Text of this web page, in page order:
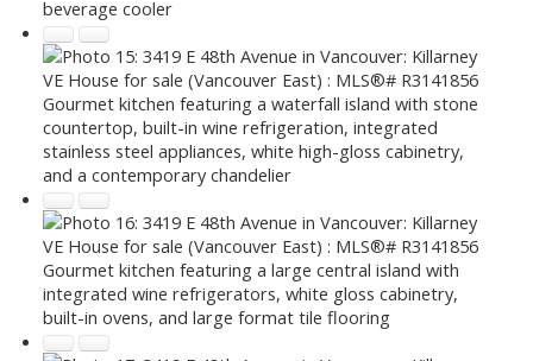
beverage cooler
Gourmet kitchen featuring a waterfall island with stone
countertop, built-in wine refrigeration, integrated
stainless steel appliances, white high-gloss cabinetry,
and a contemporary chandelier
Gourmet kitchen featuring a large central island with
integrated wine refrigerators, white gloss cabinetry,
built-in ovens, and large format tile flooring